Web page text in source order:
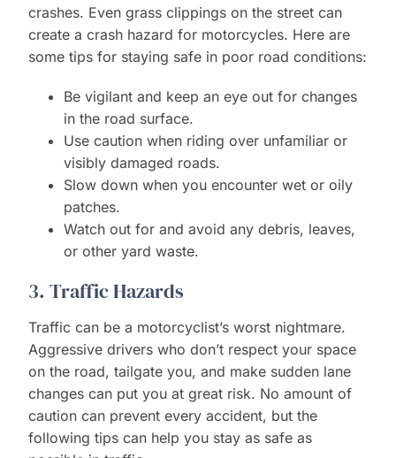
crashes. Even grass clippings on the street can
create a crash hazard for motorcycles. Here are
some tips for staying safe in poor road conditions:
Be vigilant and keep an eye out for changes
in the road surface.
Use caution when riding over unfamiliar or
visibly damaged roads.
Slow down when you encounter wet or oily
patches.
Watch out for and avoid any debris, leaves,
or other yard waste.
3. Traffic Hazards
Traffic can be a motorcyclist’s worst nightmare.
Aggressive drivers who don’t respect your space
on the road, tailgate you, and make sudden lane
changes can put you at great risk. No amount of
caution can prevent every accident, but the
following tips can help you stay as safe as